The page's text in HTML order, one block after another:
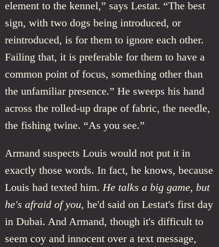
element to the kennel,” says Lestat. “The best
sign, with two dogs being introduced, or
reintroduced, is for them to ignore each other.
Failing that, it is preferable for them to have a
common point of focus, something other than
the unfamiliar presence.” He sweeps his hand
across the rolled-up drape of fabric, the needle,
the fishing twine. “As you see.”
Armand suspects Louis would not put it in
exactly those words. In fact, he knows, because
Louis had texted him. He talks a big game, but
he's afraid of you, he'd said on Lestat's first day
in Dubai. And Armand, though it's difficult to
seem coy and innocent over a text message,